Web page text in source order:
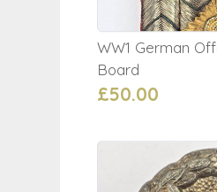
WW1 German
Board
£50.00